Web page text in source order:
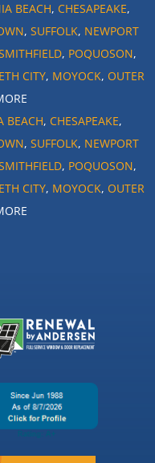
BEACH, CHESAPEAKE,
, SUFFOLK, NEWPORT
, POQUOSON,
CITY, MOYOCK, OUTER
BEACH, CHESAPEAKE,
, SUFFOLK, NEWPORT
, POQUOSON,
CITY, MOYOCK, OUTER